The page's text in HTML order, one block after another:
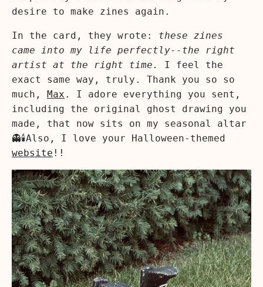
desire to make zines again.
In the card, they wrote: these zines
came into my life perfectly--the right
artist at the right time.
I feel the
exact same way, truly. Thank you so so
much,
Max . I adore everything you sent,
including the original ghost drawing you
made, that now sits on my seasonal altar
👻🕯️Also, I love your Halloween-themed
website !!